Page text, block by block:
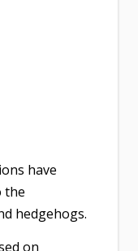
have
the
hedgehogs.
on